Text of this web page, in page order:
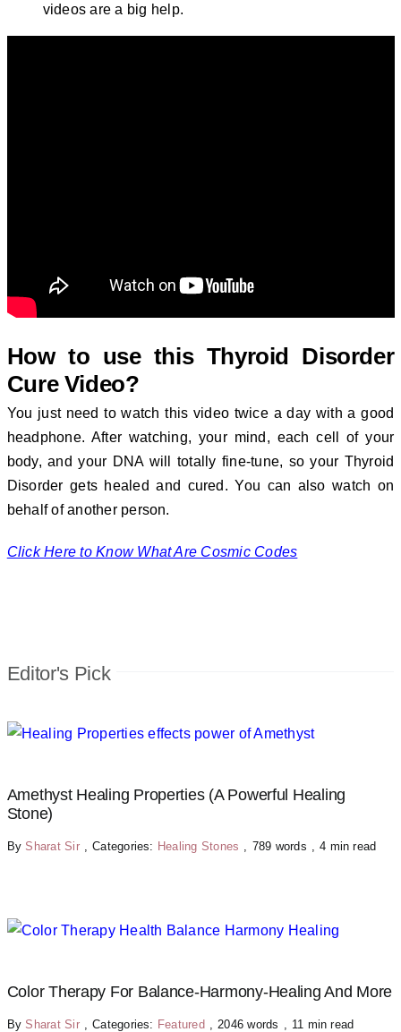
videos are a big help.
How to use this Thyroid Disorder
Cure Video?
You just need to watch this video twice a day with a good
headphone. After watching, your mind, each cell of your
body, and your DNA will totally fine-tune, so your Thyroid
Disorder gets healed and cured. You can also watch on
behalf of another person.
Click Here to Know What Are Cosmic Codes
Editor's Pick
Amethyst Healing Properties (A Powerful Healing
Stone)
BySharat Sir Categories: Healing Stones 789 words 4 min read
Color Therapy For Balance-Harmony-Healing And More
BySharat Sir Categories: Featured 2046 words 11 min read